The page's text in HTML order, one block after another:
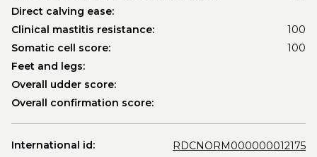
Direct calving ease:
Clinical mastitis resistance:
100
Somatic cell score:
100
Feet and legs:
Overall udder score:
Overall confirmation score:
International id:
RDCNORM000000012175